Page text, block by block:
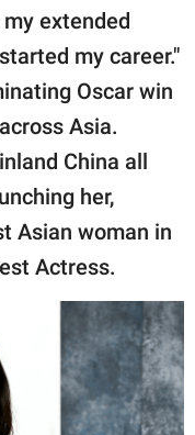
extended
my career."
Oscar win
Asia.
China all
her,
Asian woman in
Actress.